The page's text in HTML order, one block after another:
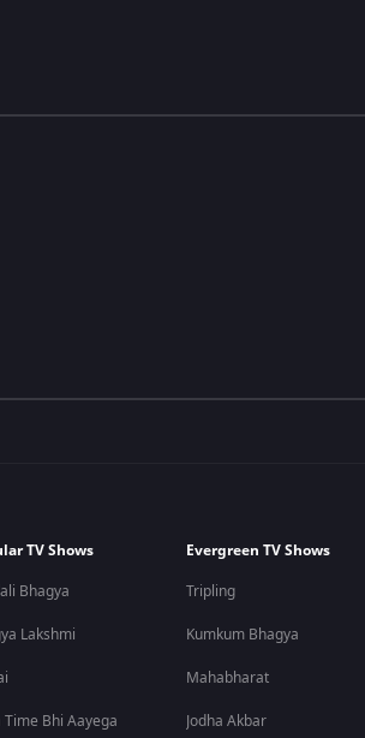
TV Shows
Bhagya
Lakshmi
Time Bhi Aayega
Evergreen TV Shows
Tripling
Kumkum Bhagya
Mahabharat
Jodha Akbar